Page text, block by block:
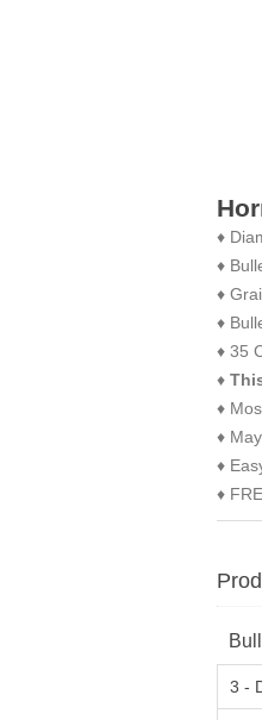
♦
♦
♦
♦
♦ 35
♦
♦
♦
♦
♦
3 -